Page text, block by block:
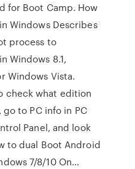
for Boot Camp. How
Windows Describes
process to
Windows 8.1,
Windows Vista.
check what edition
to PC info in PC
Panel, and look
to dual Boot Android
7/8/10 On…